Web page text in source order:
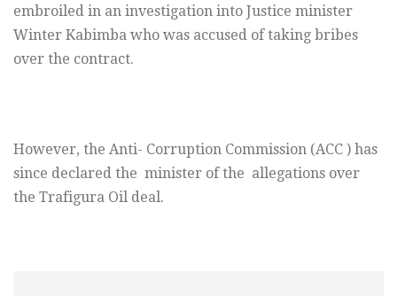
embroiled in an investigation into Justice minister
Winter Kabimba who was accused of taking bribes
over the contract.
However, the Anti- Corruption Commission (ACC ) has
since declared the minister of the allegations over
the Trafigura Oil deal.